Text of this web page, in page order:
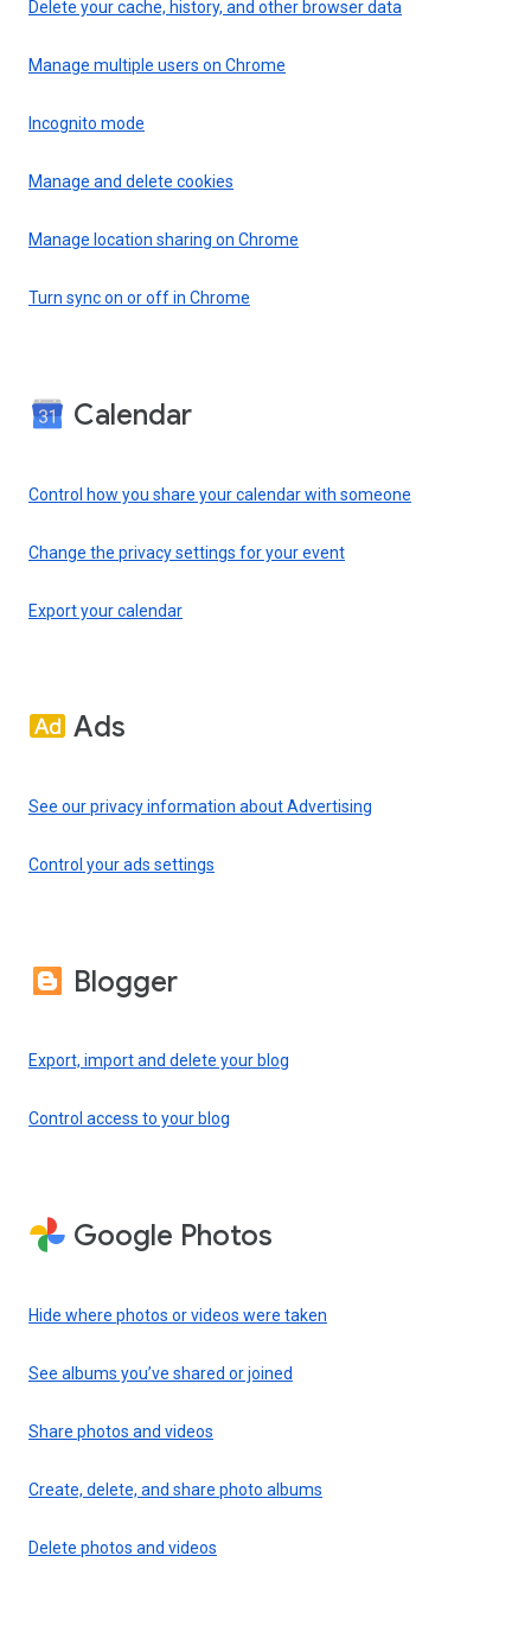
Delete your cache, history, and other browser data
Manage multiple users on Chrome
Incognito mode
Manage and delete cookies
Manage location sharing on Chrome
Turn sync on or off in Chrome
Calendar
Control how you share your calendar with someone
Change the privacy settings for your event
Export your calendar
Ads
See our privacy information about Advertising
Control your ads settings
Blogger
Export, import and delete your blog
Control access to your blog
Google Photos
Hide where photos or videos were taken
See albums you’ve shared or joined
Share photos and videos
Create, delete, and share photo albums
Delete photos and videos